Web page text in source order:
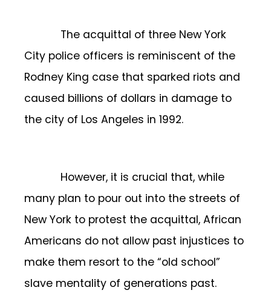
The acquittal of three New York
City police officers is reminiscent of the
Rodney King case that sparked riots and
caused billions of dollars in damage to
the city of Los Angeles in 1992.
However, it is crucial that, while
many plan to pour out into the streets of
New York to protest the acquittal, African
Americans do not allow past injustices to
make them resort to the “old school”
slave mentality of generations past.